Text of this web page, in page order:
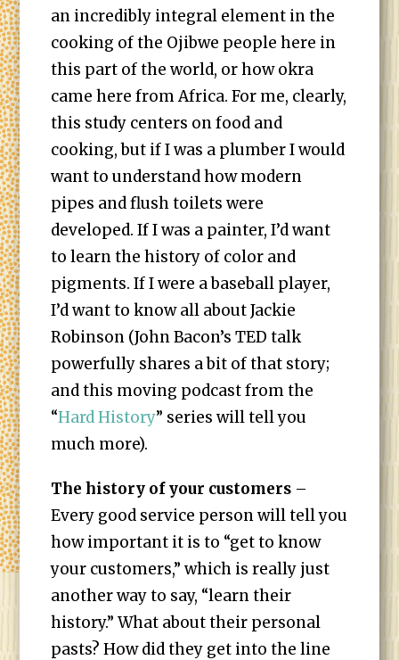
an incredibly integral element in the
cooking of the Ojibwe people here in
this part of the world, or how okra
came here from Africa. For me, clearly,
this study centers on food and
cooking, but if I was a plumber I would
want to understand how modern
pipes and flush toilets were
developed. If I was a painter, I’d want
to learn the history of color and
pigments. If I were a baseball player,
I’d want to know all about Jackie
Robinson (John Bacon’s TED talk
powerfully shares a bit of that story;
and this moving podcast from the
“Hard History” series will tell you
much more).
The history of your customers –
Every good service person will tell you
how important it is to “get to know
your customers,” which is really just
another way to say, “learn their
history.” What about their personal
pasts? How did they get into the line